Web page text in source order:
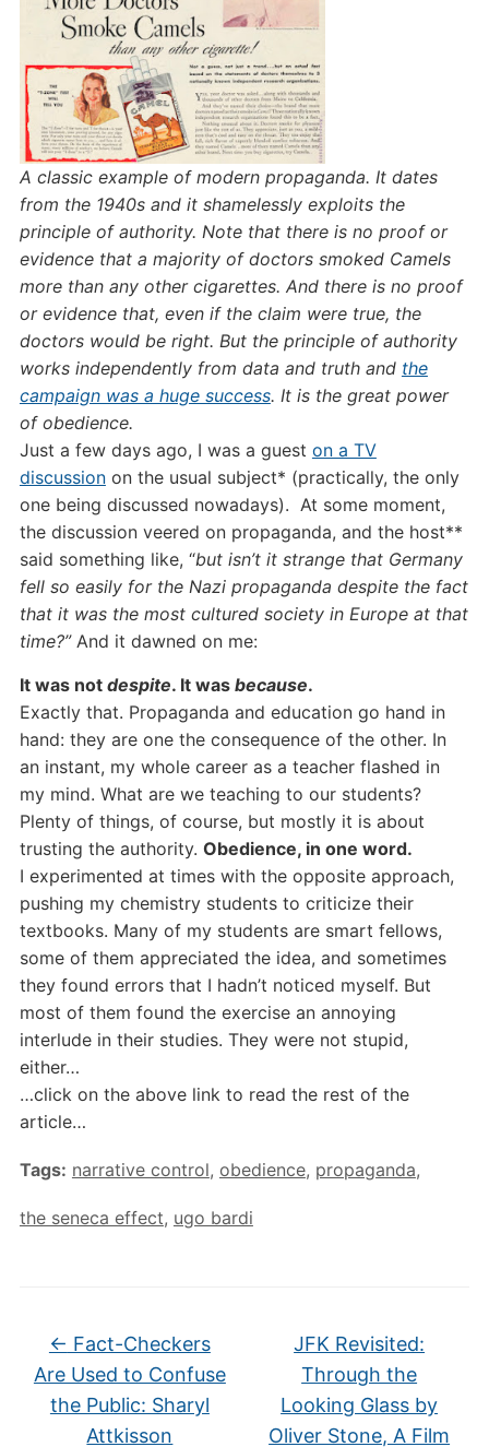
A classic example of modern propaganda. It dates
from the 1940s and it shamelessly exploits the
principle of authority. Note that there is no proof or
evidence that a majority of doctors smoked Camels
more than any other cigarettes. And there is no proof
or evidence that, even if the claim were true, the
doctors would be right. But the principle of authority
works independently from data and truth and the
campaign was a huge success. It is the great power
of obedience.
Just a few days ago, I was a guest on a TV
discussionon the usual subject* (practically, the only
one being discussed nowadays). At some moment,
the discussion veered on propaganda, and the host**
said something like, “but isn’t it strange that Germany
fell so easily for the Nazi propaganda despite the fact
that it was the most cultured society in Europe at that
time?” And it dawned on me:
It was not despite. It was because.
Exactly that. Propaganda and education go hand in
hand: they are one the consequence of the other. In
an instant, my whole career as a teacher flashed in
my mind. What are we teaching to our students?
Plenty of things, of course, but mostly it is about
trusting the authority. Obedience, in one word.
I experimented at times with the opposite approach,
pushing my chemistry students to criticize their
textbooks. Many of my students are smart fellows,
some of them appreciated the idea, and sometimes
they found errors that I hadn’t noticed myself. But
most of them found the exercise an annoying
interlude in their studies. They were not stupid,
either…
…click on the above link to read the rest of the
article…
Tags: narrative control, obedience, propaganda,
the seneca effect, ugo bardi
← Fact-Checkers
Are Used to Confuse
the Public: Sharyl
Attkisson
JFK Revisited:
Through the
Looking Glass by
Oliver Stone, A Film